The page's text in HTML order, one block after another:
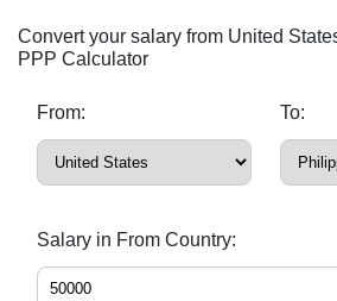
Convert your salary from United
PPP Calculator
From: To:
Salary in From Country: